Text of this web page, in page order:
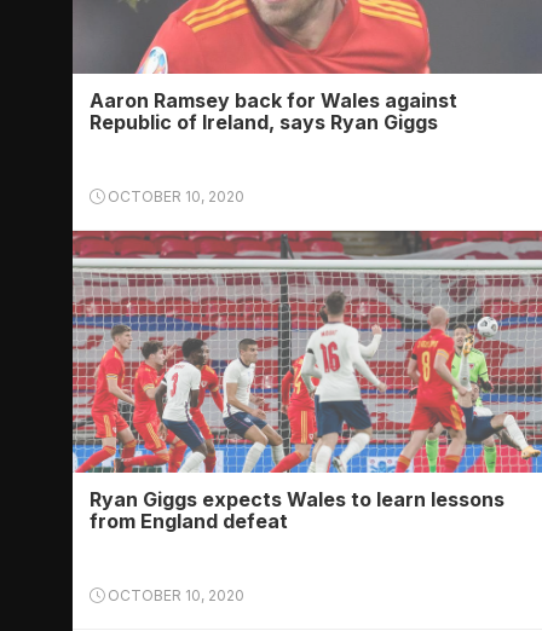
Aaron Ramsey back for Wales against
Republic of Ireland, says Ryan Giggs
OCTOBER 10, 2020
Ryan Giggs expects Wales to learn lessons
from England defeat
OCTOBER 10, 2020